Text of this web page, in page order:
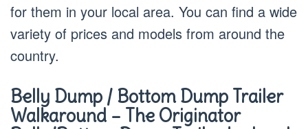
for them in your local area. You can find a wide
variety of prices and models from around the
country.
Belly Dump / Bottom Dump Trailer
Walkaround – The Originator